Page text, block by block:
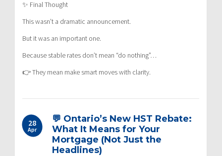
✨ Final Thought
This wasn’t a dramatic announcement.
But it was an important one.
Because stable rates don’t mean “do nothing”…
👉 They mean make smart moves with clarity.
28
Apr
💬 Ontario’s New HST Rebate:
What It Means for Your
Mortgage (Not Just the
Headlines)